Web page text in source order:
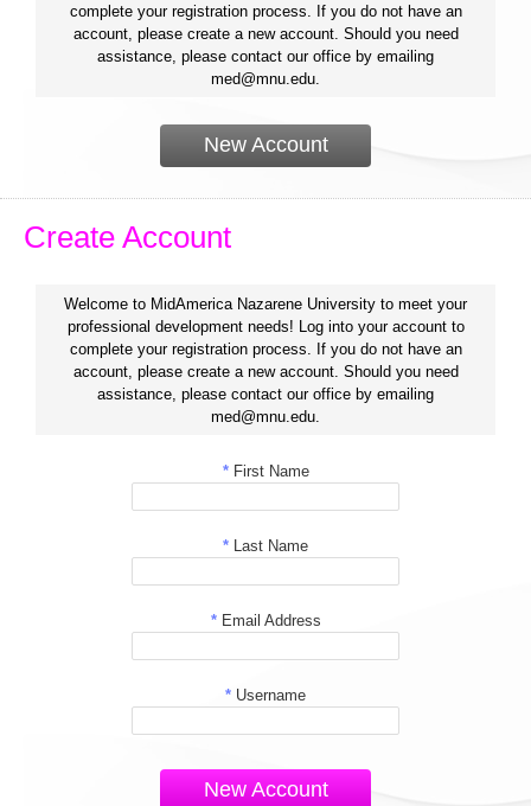
complete your registration process. If you do not have an
account, please create a new account. Should you need
assistance, please contact our office by emailing
med@mnu.edu.
New Account
Create Account
Welcome to MidAmerica Nazarene University to meet your
professional development needs! Log into your account to
complete your registration process. If you do not have an
account, please create a new account. Should you need
assistance, please contact our office by emailing
med@mnu.edu.
*First Name
* Last Name
*Email Address
* Username
New Account